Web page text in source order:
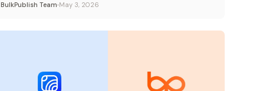
BulkPublish Team May 3, 2026